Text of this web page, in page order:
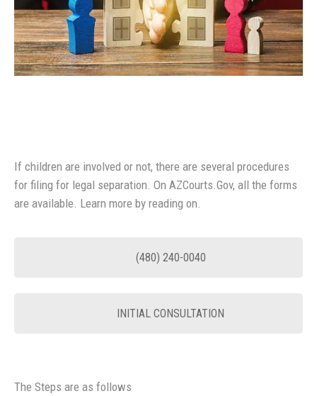
If children are involved or not, there are several procedures
for filing for legal separation. On AZCourts.Gov, all the forms
are available. Learn more by reading on.
(480) 240-0040
INITIAL CONSULTATION
The Steps are as follows